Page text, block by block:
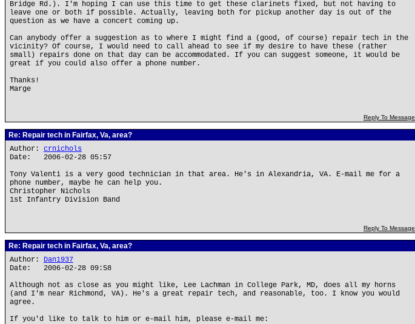
Bridge Rd.). I'm hoping I can use this time to get these clarinets fixed, but not having to
leave one or both if possible. Actually, leaving both for pickup another day is out of the
question as we have a concert coming up.
Can anybody offer a suggestion as to where I might find a (good, of course) repair tech in the
vicinity? Of course, I would need to call ahead to see if my desire to have these (rather
small) repairs done on that day can be accommodated. If you can suggest someone, it would be
great if you could also offer a phone number.
Thanks!
Marge
Reply To Message
Re: Repair tech in Fairfax, Va, area?
Author: crnichols
Date: 2006-02-28 05:57
Tony Valenti is a very good technician in that area. He's in Alexandria, VA. E-mail me for a
phone number, maybe he can help you.
Christopher Nichols
1st Infantry Division Band
Reply To Message
Re: Repair tech in Fairfax, Va, area?
Author: Dan1937
Date: 2006-02-28 09:58
Although not as close as you might like, Lee Lachman in College Park, MD, does all my horns
(and I'm near Richmond, VA). He's a great repair tech, and reasonable, too. I know you would
agree.
If you'd like to talk to him or e-mail him, please e-mail me: